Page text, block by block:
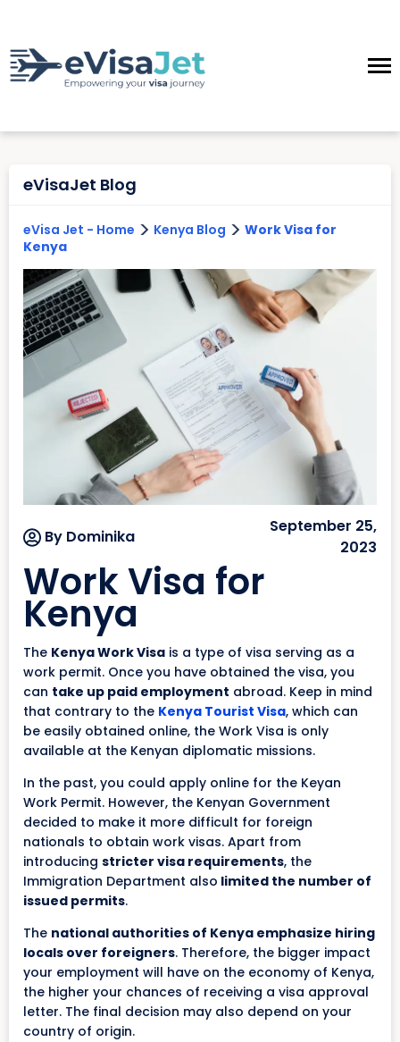
eVisaJet Blog
eVisa Jet - Home > Kenya Blog > Work Visa for
Kenya
By Dominika
September 25,
2023
Work Visa for
Kenya
The Kenya Work Visa is a type of visa serving as a
work permit. Once you have obtained the visa, you
can take up paid employment abroad. Keep in mind
that contrary to the Kenya Tourist Visa, which can
be easily obtained online, the Work Visa is only
available at the Kenyan diplomatic missions.
In the past, you could apply online for the Keyan
Work Permit. However, the Kenyan Government
decided to make it more difficult for foreign
nationals to obtain work visas. Apart from
introducing stricter visa requirements, the
Immigration Department also limited the number of
issued permits.
The national authorities of Kenya emphasize hiring
locals over foreigners. Therefore, the bigger impact
your employment will have on the economy of Kenya,
the higher your chances of receiving a visa approval
letter. The final decision may also depend on your
country of origin.